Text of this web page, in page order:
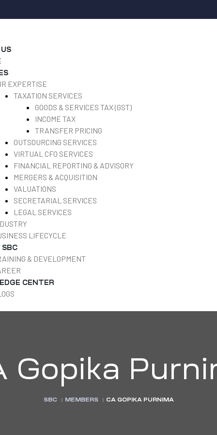
EXPERTISE
TAXATION SERVICES
GOODS & SERVICES TAX (GST)
INCOME TAX
TRANSFER PRICING
OUTSOURCING SERVICES
VIRTUAL CFO SERVICES
FINANCIAL REPORTING & ADVISORY
MERGERS & ACQUISITION
VALUATIONS
SECRETARIAL SERVICES
LEGAL SERVICES
LIFECYCLE
SBC
& DEVELOPMENT
CENTER
Gopika
SBC : MEMBERS : CA GOPIKA PURNIMA